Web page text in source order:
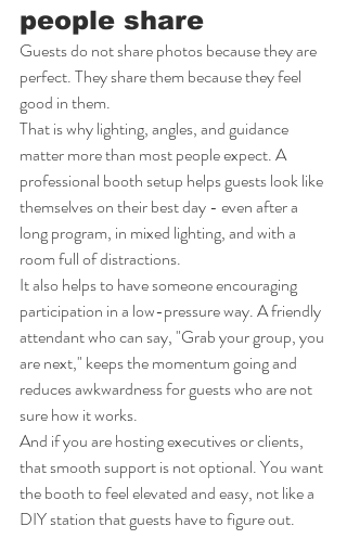
people share
Guests do not share photos because they are
perfect. They share them because they feel
good in them.
That is why lighting, angles, and guidance
matter more than most people expect. A
professional booth setup helps guests look like
themselves on their best day - even after a
long program, in mixed lighting, and with a
room full of distractions.
It also helps to have someone encouraging
participation in a low-pressure way. A friendly
attendant who can say, "Grab your group, you
are next," keeps the momentum going and
reduces awkwardness for guests who are not
sure how it works.
And if you are hosting executives or clients,
that smooth support is not optional. You want
the booth to feel elevated and easy, not like a
DIY station that guests have to figure out.